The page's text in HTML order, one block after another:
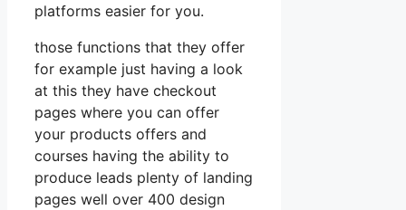
platforms easier for you.
those functions that they offer
for example just having a look
at this they have checkout
pages where you can offer
your products offers and
courses having the ability to
produce leads plenty of landing
pages well over 400 design